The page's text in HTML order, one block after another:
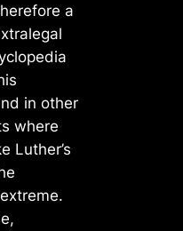
a
in other
where
Luther’s